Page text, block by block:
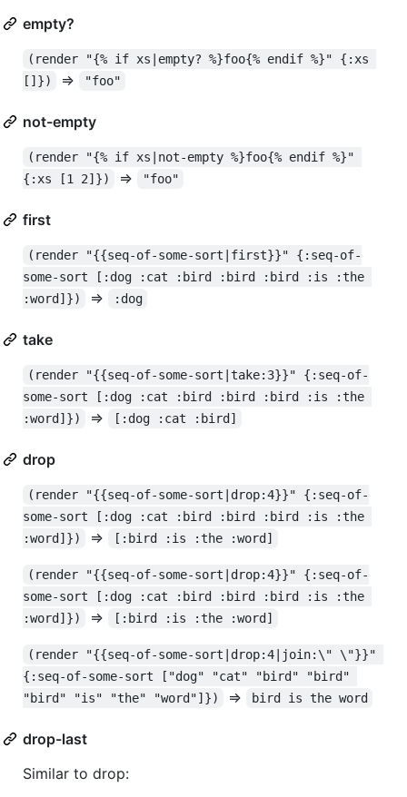
empty?
(render "{% if xs|empty? %}foo{% endif %}" {:xs
[]})
=> "foo"
not-empty
(render "{% if xs|not-empty %}foo{% endif %}"
{:xs [1 2]})
=> "foo"
first
(render "{{seq-of-some-sort|first}}" {:seq-of-
some-sort [:dog :cat :bird :bird :bird :is :the
:word]})
=> :dog
take
(render "{{seq-of-some-sort|take:3}}" {:seq-of-
some-sort [:dog :cat :bird :bird :bird :is :the
:word]})
=> [:dog :cat :bird]
drop
(render "{{seq-of-some-sort|drop:4}}" {:seq-of-
some-sort [:dog :cat :bird :bird :bird :is :the
:word]})
=> [:bird :is :the :word]
(render "{{seq-of-some-sort|drop:4}}" {:seq-of-
some-sort [:dog :cat :bird :bird :bird :is :the
:word]})
=> [:bird :is :the :word]
(render "{{seq-of-some-sort|drop:4|join:\" \"}}"
{:seq-of-some-sort ["dog" "cat" "bird" "bird"
"bird" "is" "the" "word"]})
=> bird is the word
drop-last
Similar to drop: